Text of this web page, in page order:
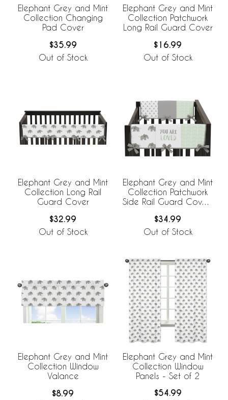
Elephant Grey and Mint
Collection Changing
Pad Cover
$35.99
Out of Stock
Elephant Grey and Mint
Collection Patchwork
Long Rail Guard Cover
$16.99
Out of Stock
Elephant Grey and Mint
Collection Long Rail
Guard Cover
$32.99
Out of Stock
Elephant Grey and Mint
Collection Patchwork
Side Rail Guard Covers
$34.99
Out of Stock
Elephant Grey and Mint
Collection Window
Valance
$8.99
Elephant Grey and Mint
Collection Window
Panels - Set of 2
$54.99